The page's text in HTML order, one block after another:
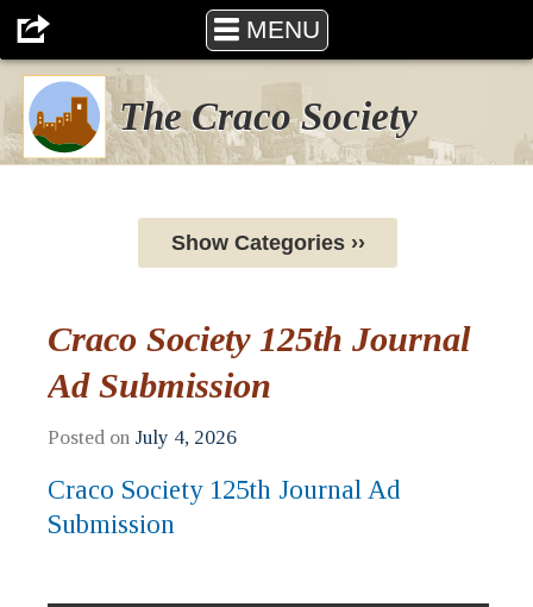
MENU
The Craco Society
Show Categories ››
Craco Society 125th Journal
Ad Submission
Posted on July 4, 2026
Craco Society 125th Journal Ad
Submission